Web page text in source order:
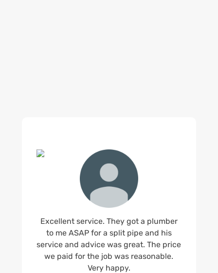
Excellent service. They got a plumber
to me ASAP for a split pipe and his
service and advice was great. The price
we paid for the job was reasonable.
Very happy.